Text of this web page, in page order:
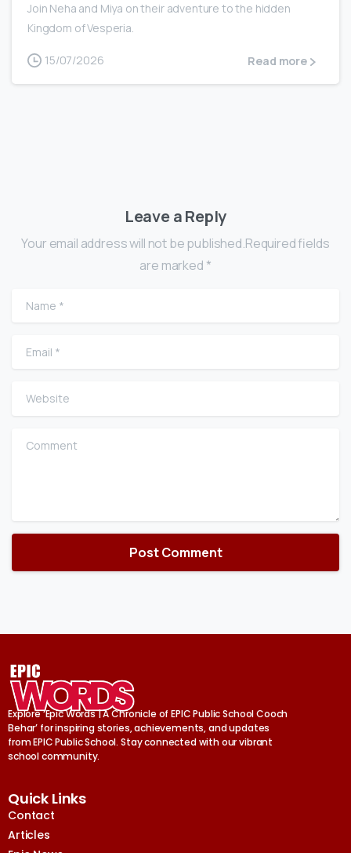
Join Neha and Miya on their adventure to the hidden
Kingdom of Vesperia.
15/07/2026 Read more
Leave a Reply
Your email address will not be published.Required fields
are marked *
Name
Email
Website
Comment
Explore ‘Epic Words | A Chronicle of EPIC Public School Cooch
Behar’ for inspiring stories, achievements, and updates
from EPIC Public School. Stay connected with our vibrant
school community.
Quick Links
Contact
Articles